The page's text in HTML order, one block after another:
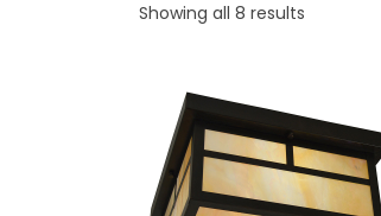
Showing all 8 results